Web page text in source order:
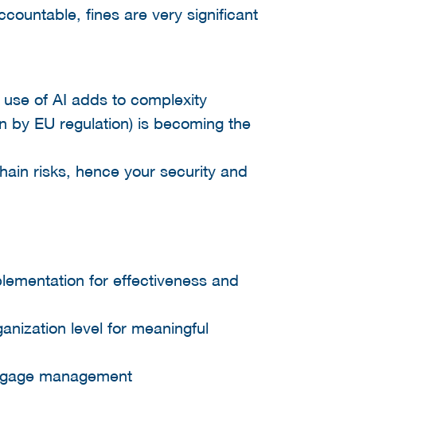
fines are very significant​
of AI adds to complexity​
by EU regulation) is becoming the
risks, hence your security and
for effectiveness and
level for meaningful
management​